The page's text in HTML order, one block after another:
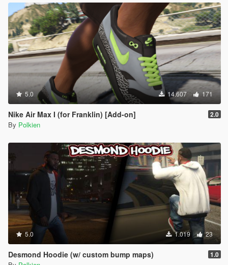
5.0 14.607 171
Nike Air Max I (for Franklin) [Add-on] 2.0
By Polkien
5.0 1.019 23
Desmond Hoodie (w/ custom bump maps) 1.0